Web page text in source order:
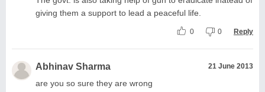
giving them a support to lead a peaceful life.
0 0 Reply
Abhinav Sharma 21 June 2013
are you so sure they are wrong